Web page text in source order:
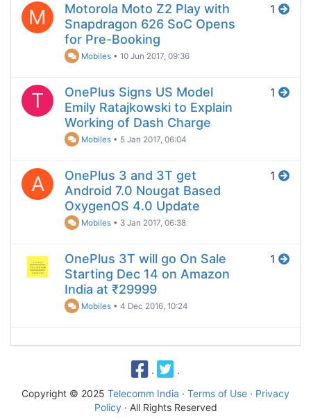
M
Motorola Moto Z2 Play with
Snapdragon 626 SoC Opens
for Pre-Booking
Mobiles •10 Jun 2017, 09:36
1
T
OnePlus Signs US Model
Emily Ratajkowski to Explain
Working of Dash Charge
Mobiles • 5 Jan 2017, 06:04
1
A
OnePlus 3 and 3T get
Android 7.0 Nougat Based
OxygenOS 4.0 Update
Mobiles • 3 Jan 2017, 06:38
1
OnePlus 3T will go On Sale
Starting Dec 14 on Amazon
India at ₹29999
Mobiles •4 Dec 2016, 10:24
1
·
·
Copyright © 2025 Telecomm India · Terms of Use · Privacy
Policy· All Rights Reserved